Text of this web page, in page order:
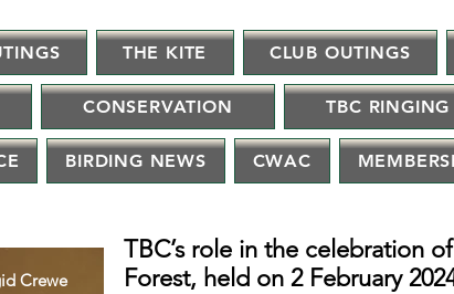
THE KITE CLUB OUTINGS
CONSERVATION TBC
BIRDING NEWS CWAC
Crewe
TBC’s role in the celebration
Forest, held on 2 February